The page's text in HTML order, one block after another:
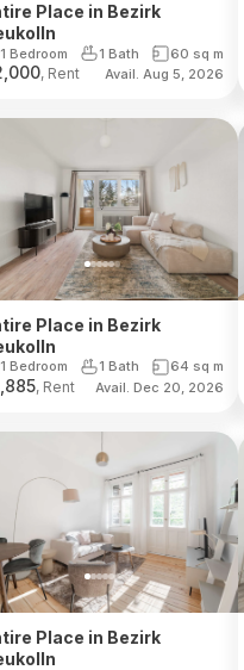
Place in Bezirk
1 Bedroom 1 Bath 60 sq m
, Rent Avail. Aug 5, 2026
Place in Bezirk
1 Bedroom 1 Bath 64 sq m
, Rent Avail. Dec 20, 2026
Place in Bezirk